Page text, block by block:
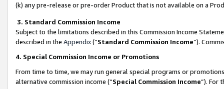
(k) any pre-release or pre-order Product that is not available on a
3. Standard Commission Income
Subject to the limitations described in this Commission Income
described in the Appendix(”Standard Commission Income”).
4. Special Commission Income or Promotions
From time to time, we may run general special programs or
alternative commission income (“Special Commission Income”). For